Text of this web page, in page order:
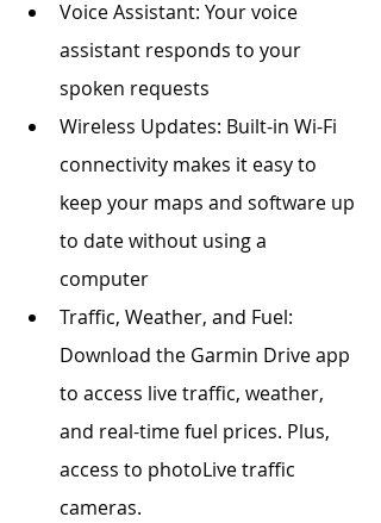
Voice Assistant: Your voice
assistant responds to your
spoken requests
Wireless Updates: Built-in Wi-Fi
connectivity makes it easy to
keep your maps and software up
to date without using a
computer
Traffic, Weather, and Fuel:
Download the Garmin Drive app
to access live traffic, weather,
and real-time fuel prices. Plus,
access to photoLive traffic
cameras.